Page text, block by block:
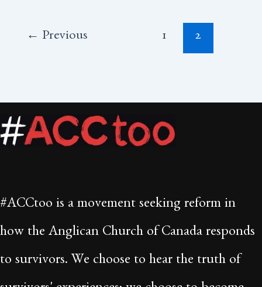
← Previous 1 2
#ACCtoo is a movement seeking reform in
how the Anglican Church of Canada responds
to survivors. We choose to hear the truth of